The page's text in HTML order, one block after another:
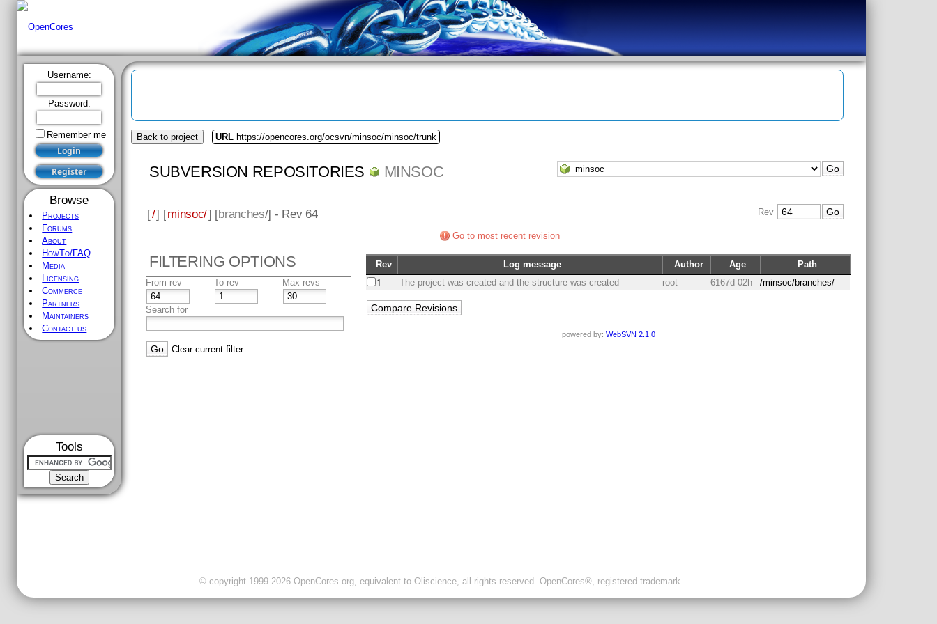
Username:
Password:
Remember me
Browse
Projects
Forums
About
HowTo/FAQ
Media
Licensing
Commerce
Partners
Maintainers
Contact us
Tools
Back to project URL https://opencores.org/ocsvn/minsoc/minsoc/trunk
SUBVERSION REPOSITORIES MINSOC
[/] [minsoc/] [branches/] - Rev 64 Rev
Go to most recent revision
FILTERING OPTIONS
From rev To rev Max revs
Search for
Clear current filter
Rev Log message Author Age
Path
1
The project was created and the structure was created root 6167d 02h /minsoc/branches/
powered by:WebSVN 2.1.0
© copyright 1999-2026 OpenCores.org, equivalent to Oliscience, all rights reserved. OpenCores®, registered trademark.